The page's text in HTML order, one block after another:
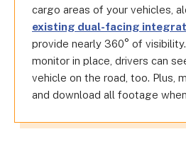
cargo areas of your vehicles,
existing dual-facing
provide nearly 360° of
monitor in place, drivers can
vehicle on the road, too. Plus,
and download all footage